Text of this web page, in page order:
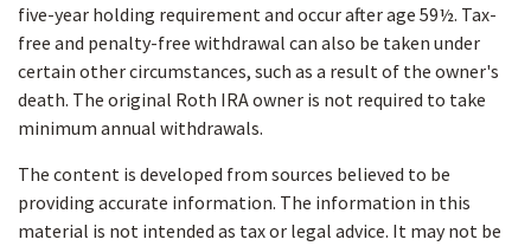
five-year holding requirement and occur after age 59½. Tax-
free and penalty-free withdrawal can also be taken under
certain other circumstances, such as a result of the owner's
death. The original Roth IRA owner is not required to take
minimum annual withdrawals.
The content is developed from sources believed to be
providing accurate information. The information in this
material is not intended as tax or legal advice. It may not be